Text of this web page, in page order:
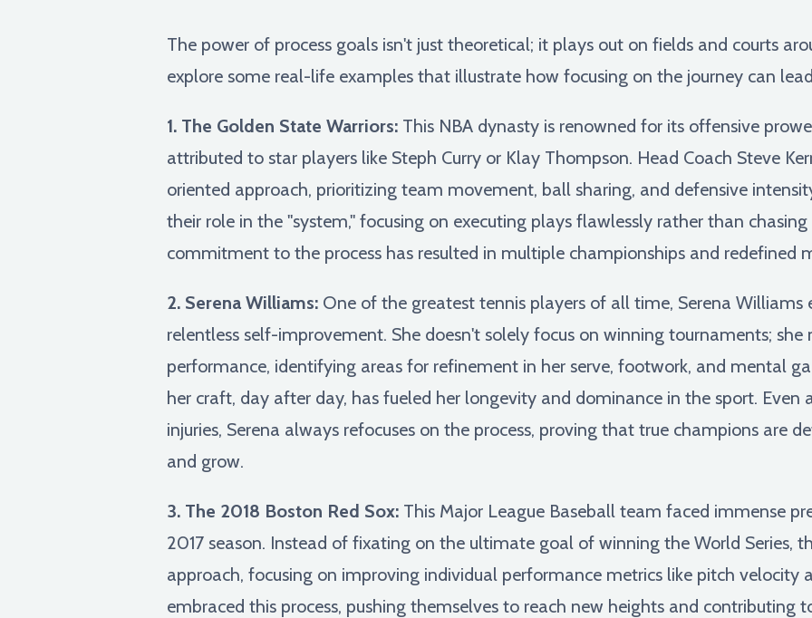
The power of process goals isn't just theoretical; it plays out on fields and courts
explore some real-life examples that illustrate how focusing on the journey can
1. The Golden State Warriors: This NBA dynasty is renowned for its offensive
attributed to star players like Steph Curry or Klay Thompson. Head Coach Steve
oriented approach, prioritizing team movement, ball sharing, and defensive
their role in the "system," focusing on executing plays flawlessly rather than
commitment to the process has resulted in multiple championships and redefined
2. Serena Williams: One of the greatest tennis players of all time, Serena Williams
relentless self-improvement. She doesn't solely focus on winning tournaments; she
performance, identifying areas for refinement in her serve, footwork, and mental
her craft, day after day, has fueled her longevity and dominance in the sport. Even
injuries, Serena always refocuses on the process, proving that true champions are
and grow.
3. The 2018 Boston Red Sox: This Major League Baseball team faced immense
2017 season. Instead of fixating on the ultimate goal of winning the World Series,
approach, focusing on improving individual performance metrics like pitch velocity
embraced this process, pushing themselves to reach new heights and contributing